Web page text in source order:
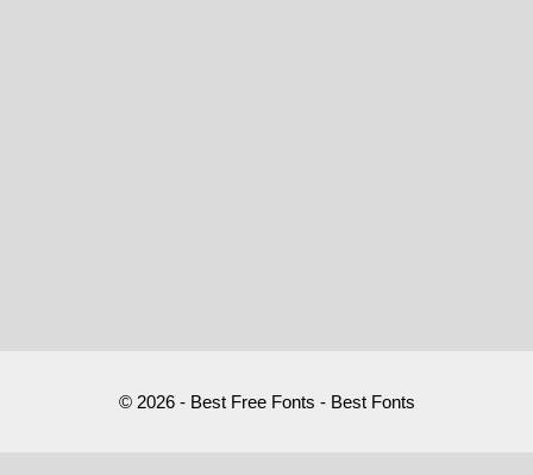
© 2026 - Best Free Fonts - Best Fonts